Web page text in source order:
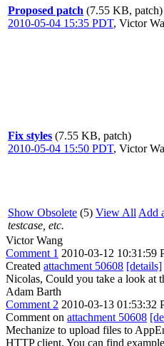
Proposed patch (7.55 KB, patch)
2010-05-04 15:35 PDT, Victor
Fix styles (7.55 KB, patch)
2010-05-04 15:50 PDT, Victor
Show Obsolete (5) View All Add
testcase, etc.
Victor Wang
Comment 1 2010-03-12 10:31:59
Created attachment 50608 [details]
Nicolas, Could you take a look at
Adam Barth
Comment 2 2010-03-13 01:53:32
Comment on attachment 50608
Mechanize to upload files to
HTTP client. You can find